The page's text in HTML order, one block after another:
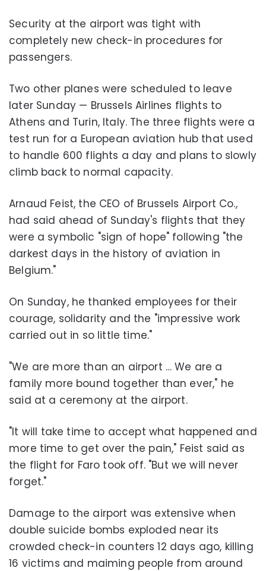
Security at the airport was tight with
completely new check-in procedures for
passengers.
Two other planes were scheduled to leave
later Sunday — Brussels Airlines flights to
Athens and Turin, Italy. The three flights were a
test run for a European aviation hub that used
to handle 600 flights a day and plans to slowly
climb back to normal capacity.
Arnaud Feist, the CEO of Brussels Airport Co.,
had said ahead of Sunday's flights that they
were a symbolic "sign of hope" following "the
darkest days in the history of aviation in
Belgium."
On Sunday, he thanked employees for their
courage, solidarity and the "impressive work
carried out in so little time."
"We are more than an airport … We are a
family more bound together than ever," he
said at a ceremony at the airport.
"It will take time to accept what happened and
more time to get over the pain," Feist said as
the flight for Faro took off. "But we will never
forget."
Damage to the airport was extensive when
double suicide bombs exploded near its
crowded check-in counters 12 days ago, killing
16 victims and maiming people from around